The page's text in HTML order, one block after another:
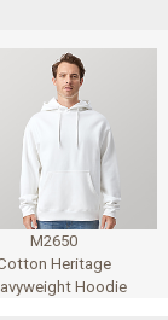
M2650
Heritage
Hoodie